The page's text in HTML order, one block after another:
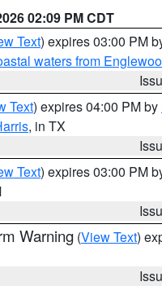
02:09 PM CDT
Text) expires 03:00 PM
waters from
Text) expires 04:00 PM by
, in TX
Text) expires 03:00 PM
Warning (View Text)